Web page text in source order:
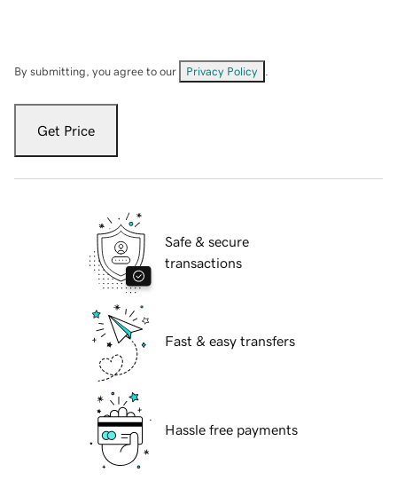
By submitting, you agree to our Privacy Policy
Get Price
Safe & secure
transactions
Fast & easy transfers
Hassle free payments